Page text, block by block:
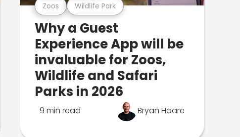
Zoos Wildlife Park
Why a Guest
Experience App will be
invaluable for Zoos,
Wildlife and Safari
Parks in 2026
9 min read Bryan Hoare